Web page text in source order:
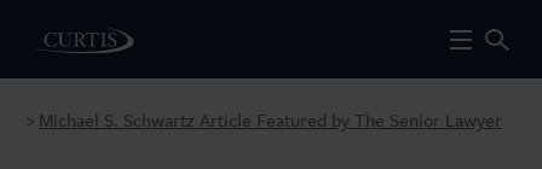
> Michael S. Schwartz Article Featured by The Senior Lawyer